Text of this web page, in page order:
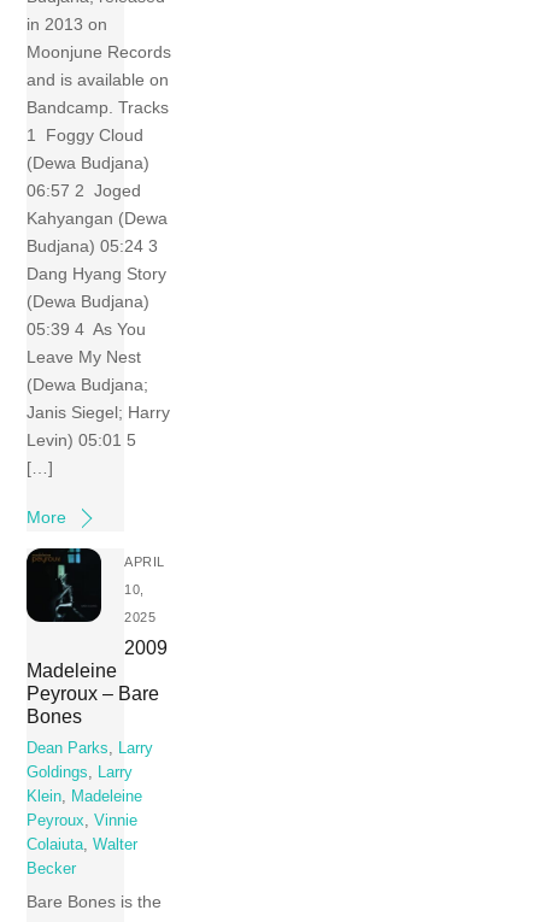
in 2013 on
Moonjune Records
and is available on
Bandcamp. Tracks
1 Foggy Cloud
(Dewa Budjana)
06:57 2 Joged
Kahyangan (Dewa
Budjana) 05:24 3
Dang Hyang Story
(Dewa Budjana)
05:39 4 As You
Leave My Nest
(Dewa Budjana;
Janis Siegel; Harry
Levin) 05:01 5
[…]
More
APRIL
10,
2025
2009
Madeleine
Peyroux – Bare
Bones
Dean Parks
Larry
Goldings
Larry
Klein
Madeleine
Peyroux
,Vinnie
Colaiuta ,Walter
Becker
Bare Bones is the